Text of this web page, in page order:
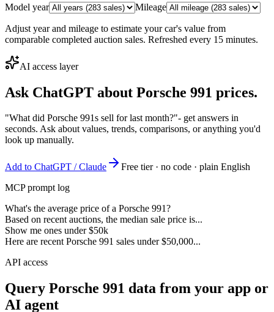
Model year
Mileage
Adjust year and mileage to estimate your car's value from
comparable completed auction sales. Refreshed every 15 minutes.
AI access layer
Ask ChatGPT about Porsche 991 prices.
"What did Porsche 991s sell for last month?"- get answers in
seconds. Ask about values, trends, comparisons, or anything you'd
look up manually.
Add to ChatGPT / Claude
Free tier · no code · plain English
MCP prompt log
What's the average price of a Porsche 991?
Based on recent auctions, the median sale price is...
Show me ones under $50k
Here are recent Porsche 991 sales under $50,000...
API access
Query Porsche 991 data from your app or
AI agent